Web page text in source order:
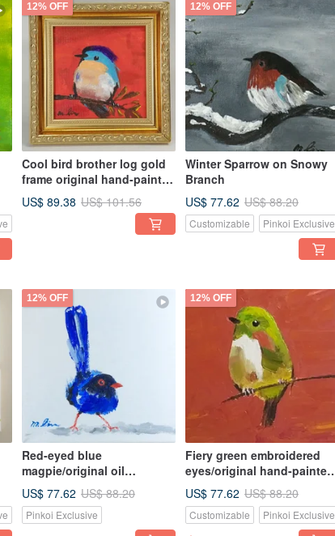
12% OFF
Cool bird brother log gold
frame original hand-painted
oil painting unique
US$ 89.38 US$ 101.56
12% OFF
Winter Sparrow on Snowy
Branch
US$ 77.62 US$ 88.20
Customizable Pinkoi Exclusive
12% OFF
Red-eyed blue
magpie/original oil
painting/bird oil
painting/lucky bag
US$ 77.62 US$ 88.20
Pinkoi Exclusive
12% OFF
Fiery green embroidered
eyes/original hand-painted
oil painting/unique
US$ 77.62 US$ 88.20
Customizable Pinkoi Exclusive